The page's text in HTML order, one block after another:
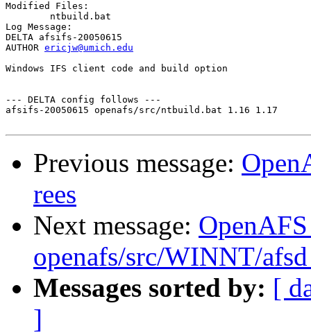
Modified Files:
Log Message:
DELTA afsifs-20050615
AUTHOR ericjw@umich.edu
Windows IFS client code and build option
--- DELTA config follows ---
afsifs-20050615 openafs/src/ntbuild.bat 1.16 1.17
Previous message:
rees
Next message:
openafs/src/WINNT/
Messages sorted by: [
]